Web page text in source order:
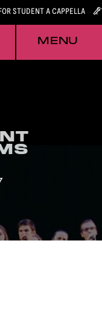
STUDENT A CAPPELLA
MENU